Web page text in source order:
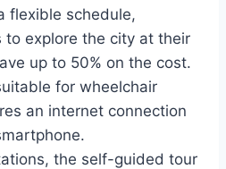
flexible schedule,
to explore the city at their
up to 50% on the cost.
for wheelchair
an internet connection
the self-guided tour